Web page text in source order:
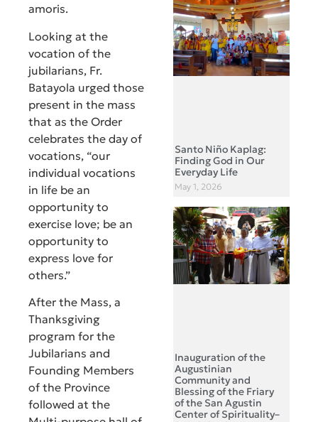
amoris.
Looking at the
vocation of the
jubilarians, Fr.
Batayola urged those
present in the mass
that as the Order
celebrates the day of
vocations, “our
individual vocations
in life be an
opportunity to
exercise love; be an
opportunity to
express love for
others.”
After the Mass, a
Thanksgiving
program for the
Jubilarians and
Founding Members
of the Province
followed at the
Santo Niño Kaplag:
Finding God in Our
Everyday Life
May 1, 2026
Inauguration of the
Augustinian
Community and
Blessing of the Friary
of the San Agustin
Center of Spirituality–